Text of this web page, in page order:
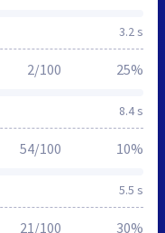
3.2 s
8.4 s
2/100 25%
5.5 s
54/100 10%
21/100 30%